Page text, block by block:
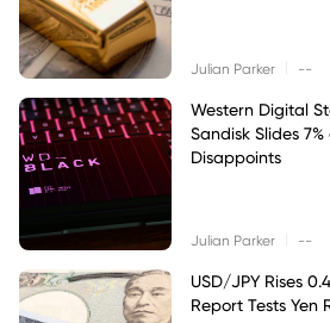
Julian Parker --
Western Digital
Sandisk Slides
Disappoints
Julian Parker --
USD/JPY Rises
Report Tests Yen